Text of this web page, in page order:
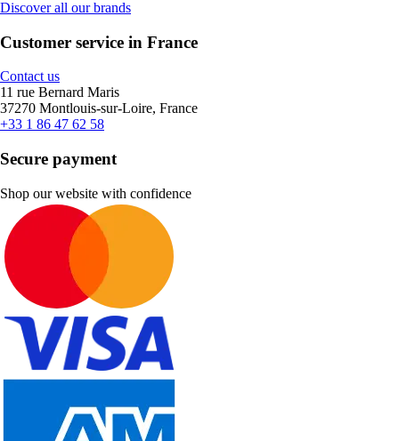
Discover all our brands
Customer service in France
Contact us
11 rue Bernard Maris
37270 Montlouis-sur-Loire, France
+33 1 86 47 62 58
Secure payment
Shop our website with confidence